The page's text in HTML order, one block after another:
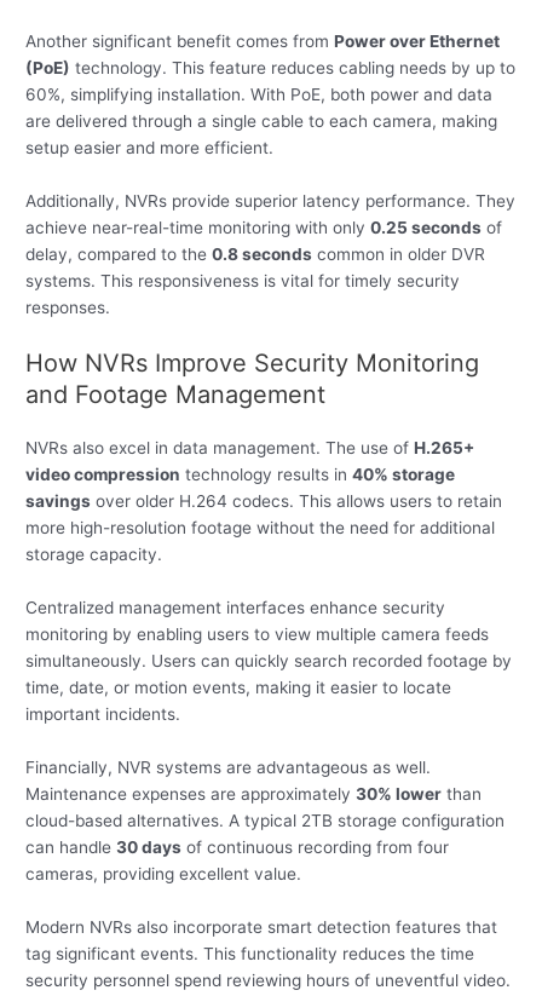
Another significant benefit comes fromPower over Ethernet
(PoE) technology. This feature reduces cabling needs by up to
60%, simplifying installation. With PoE, both power and data
are delivered through a single cable to each camera, making
setup easier and more efficient.
Additionally, NVRs provide superior latency performance. They
achieve near-real-time monitoring with only0.25 seconds of
delay, compared to the0.8 seconds common in older DVR
systems. This responsiveness is vital for timely security
responses.
How NVRs Improve Security Monitoring
and Footage Management
NVRs also excel in data management. The use ofH.265+
video compression technology results in40% storage
savings over older H.264 codecs. This allows users to retain
more high-resolution footage without the need for additional
storage capacity.
Centralized management interfaces enhance security
monitoring by enabling users to view multiple camera feeds
simultaneously. Users can quickly search recorded footage by
time, date, or motion events, making it easier to locate
important incidents.
Financially, NVR systems are advantageous as well.
Maintenance expenses are approximately30% lower than
cloud-based alternatives. A typical 2TB storage configuration
can handle30 days of continuous recording from four
cameras, providing excellent value.
Modern NVRs also incorporate smart detection features that
tag significant events. This functionality reduces the time
security personnel spend reviewing hours of uneventful video.